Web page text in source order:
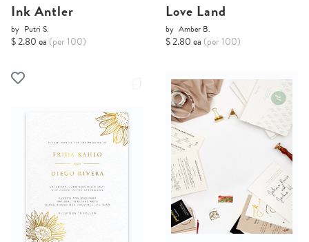
Ink Antler
by Putri S.
$ 2.80 ea (per 100)
Love Land
by Amber B.
$ 2.80 ea (per 100)